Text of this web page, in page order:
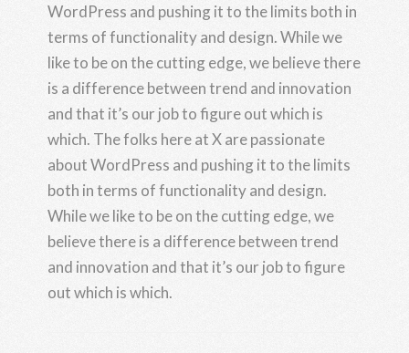
WordPress and pushing it to the limits both in
terms of functionality and design. While we
like to be on the cutting edge, we believe there
is a difference between trend and innovation
and that it’s our job to figure out which is
which. The folks here at X are passionate
about WordPress and pushing it to the limits
both in terms of functionality and design.
While we like to be on the cutting edge, we
believe there is a difference between trend
and innovation and that it’s our job to figure
out which is which.